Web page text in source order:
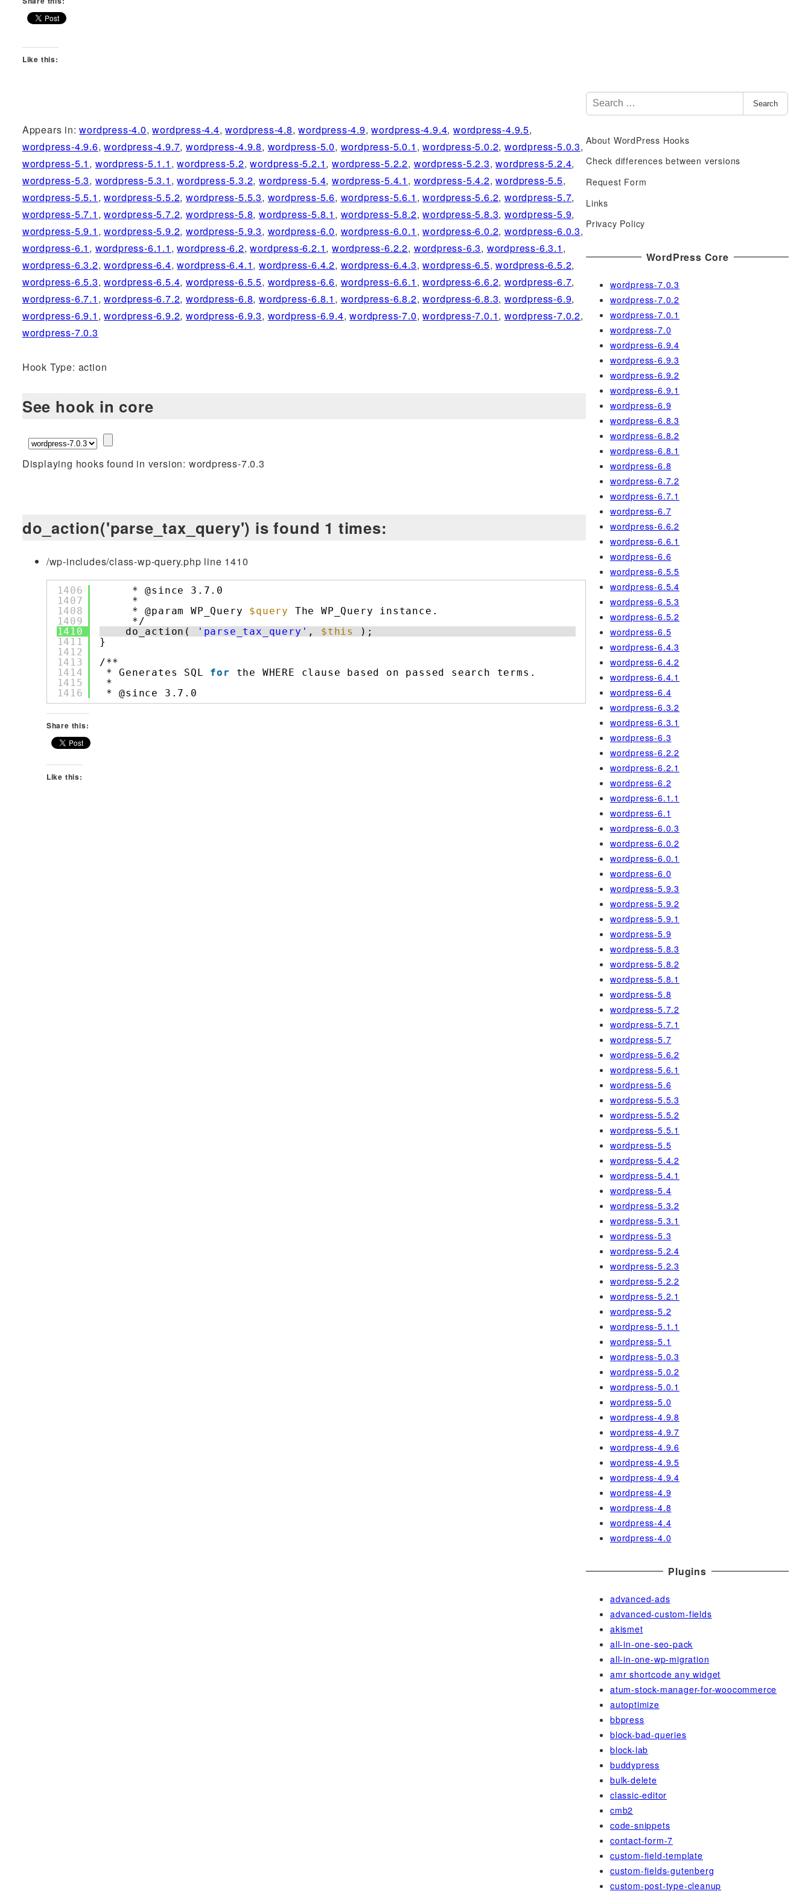
Like this:
Appears in:wordpress-4.0,wordpress-4.4,wordpress-4.8,wordpress-4.9,wordpress-4.9.4,wordpress-4.9.5,
wordpress-4.9.6,wordpress-4.9.7,wordpress-4.9.8, wordpress-5.0, wordpress-5.0.1 ,wordpress-5.0.2, wordpress-5.0.3,
wordpress-5.1 , wordpress-5.1.1 ,wordpress-5.2,wordpress-5.2.1,wordpress-5.2.2, wordpress-5.2.3,wordpress-5.2.4,
wordpress-5.3, wordpress-5.3.1 ,wordpress-5.3.2,wordpress-5.4,wordpress-5.4.1 , wordpress-5.4.2,wordpress-5.5,
wordpress-5.5.1 ,wordpress-5.5.2,wordpress-5.5.3, wordpress-5.6, wordpress-5.6.1 ,wordpress-5.6.2, wordpress-5.7,
wordpress-5.7.1 ,wordpress-5.7.2,wordpress-5.8,wordpress-5.8.1 , wordpress-5.8.2,wordpress-5.8.3, wordpress-5.9,
wordpress-5.9.1 ,wordpress-5.9.2,wordpress-5.9.3, wordpress-6.0, wordpress-6.0.1 ,wordpress-6.0.2, wordpress-6.0.3,
wordpress-6.1 , wordpress-6.1.1 ,wordpress-6.2,wordpress-6.2.1,wordpress-6.2.2, wordpress-6.3, wordpress-6.3.1 ,
wordpress-6.3.2,wordpress-6.4,wordpress-6.4.1,wordpress-6.4.2, wordpress-6.4.3,wordpress-6.5,wordpress-6.5.2,
wordpress-6.5.3,wordpress-6.5.4,wordpress-6.5.5, wordpress-6.6, wordpress-6.6.1 ,wordpress-6.6.2, wordpress-6.7,
wordpress-6.7.1 ,wordpress-6.7.2,wordpress-6.8,wordpress-6.8.1 , wordpress-6.8.2,wordpress-6.8.3, wordpress-6.9,
wordpress-6.9.1 ,wordpress-6.9.2,wordpress-6.9.3, wordpress-6.9.4,wordpress-7.0,wordpress-7.0.1, wordpress-7.0.2,
wordpress-7.0.3
Hook Type: action
See hook in core
Displaying hooks found in version: wordpress-7.0.3
do_action('parse_tax_query') is found 1 times:
/wp-includes/class-wp-query.php line 1410
1406
1407
1408
1409
1410
1411
1412
1413
1414
1415
1416
* @since 3.7.0
*
* @param WP_Query $query
The WP_Query instance.
*/
do_action(
'parse_tax_query' , $this
);
}
/**
* Generates SQL for
the WHERE clause based on passed search terms.
*
* @since 3.7.0
Share this:
Like this:
S
e
r
c
f
o
r
Search
About WordPress Hooks
Check differences between versions
Request Form
Links
Privacy Policy
WordPress Core
wordpress-7.0.3
wordpress-7.0.2
wordpress-7.0.1
wordpress-7.0
wordpress-6.9.4
wordpress-6.9.3
wordpress-6.9.2
wordpress-6.9.1
wordpress-6.9
wordpress-6.8.3
wordpress-6.8.2
wordpress-6.8.1
wordpress-6.8
wordpress-6.7.2
wordpress-6.7.1
wordpress-6.7
wordpress-6.6.2
wordpress-6.6.1
wordpress-6.6
wordpress-6.5.5
wordpress-6.5.4
wordpress-6.5.3
wordpress-6.5.2
wordpress-6.5
wordpress-6.4.3
wordpress-6.4.2
wordpress-6.4.1
wordpress-6.4
wordpress-6.3.2
wordpress-6.3.1
wordpress-6.3
wordpress-6.2.2
wordpress-6.2.1
wordpress-6.2
wordpress-6.1.1
wordpress-6.1
wordpress-6.0.3
wordpress-6.0.2
wordpress-6.0.1
wordpress-6.0
wordpress-5.9.3
wordpress-5.9.2
wordpress-5.9.1
wordpress-5.9
wordpress-5.8.3
wordpress-5.8.2
wordpress-5.8.1
wordpress-5.8
wordpress-5.7.2
wordpress-5.7.1
wordpress-5.7
wordpress-5.6.2
wordpress-5.6.1
wordpress-5.6
wordpress-5.5.3
wordpress-5.5.2
wordpress-5.5.1
wordpress-5.5
wordpress-5.4.2
wordpress-5.4.1
wordpress-5.4
wordpress-5.3.2
wordpress-5.3.1
wordpress-5.3
wordpress-5.2.4
wordpress-5.2.3
wordpress-5.2.2
wordpress-5.2.1
wordpress-5.2
wordpress-5.1.1
wordpress-5.1
wordpress-5.0.3
wordpress-5.0.2
wordpress-5.0.1
wordpress-5.0
wordpress-4.9.8
wordpress-4.9.7
wordpress-4.9.6
wordpress-4.9.5
wordpress-4.9.4
wordpress-4.9
wordpress-4.8
wordpress-4.4
wordpress-4.0
Plugins
advanced-ads
advanced-custom-fields
akismet
all-in-one-seo-pack
all-in-one-wp-migration
amr shortcode any widget
atum-stock-manager-for-woocommerce
autoptimize
bbpress
block-bad-queries
block-lab
buddypress
bulk-delete
classic-editor
cmb2
code-snippets
contact-form-7
custom-field-template
custom-fields-gutenberg
custom-post-type-cleanup